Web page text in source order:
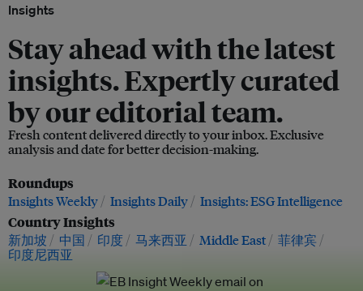
Insights
Stay ahead with the latest
insights. Expertly curated
by our editorial team.
Fresh content delivered directly to your inbox. Exclusive
analysis and date for better decision-making.
Roundups
Insights Weekly Insights Daily Insights: ESG Intelligence
Country Insights
新加坡 中国 印度 马来西亚 Middle East
菲律宾
印度尼西亚